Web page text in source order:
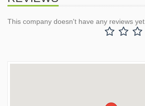
This company doesn't have any reviews yet.